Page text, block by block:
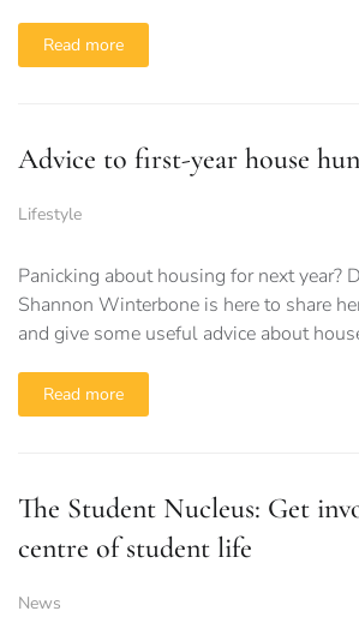
Read more
Advice to first-year house
Lifestyle
Panicking about housing for next year?
Shannon Winterbone is here to share
and give some useful advice about
Read more
The Student Nucleus: Get
centre of student life
News